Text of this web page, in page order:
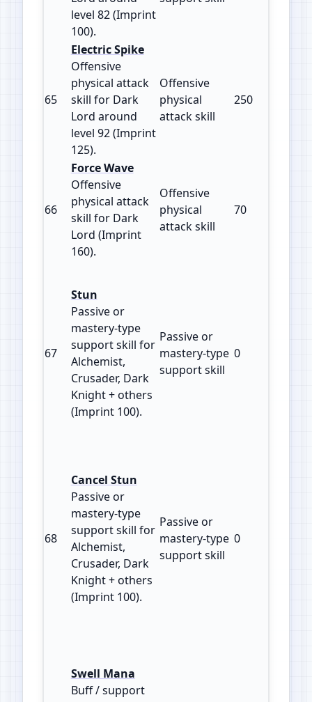
level 82 (Imprint
100).
65
Electric Spike
Offensive
physical attack
skill for Dark
Lord around
level 92 (Imprint
125).
Offensive
physical
attack skill
250
66
Force Wave
Offensive
physical attack
skill for Dark
Lord (Imprint
160).
Offensive
physical
attack skill
70
67
Stun
Passive or
mastery‑type
support skill for
Alchemist,
Crusader, Dark
Knight + others
(Imprint 100).
Passive or
mastery‑type
support skill
0
68
Cancel Stun
Passive or
mastery‑type
support skill for
Alchemist,
Crusader, Dark
Knight + others
(Imprint 100).
Passive or
mastery‑type
support skill
0
Swell Mana
Buff / support